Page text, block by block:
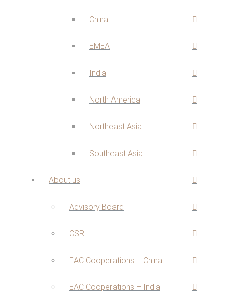
China
EMEA
India
North America
Northeast Asia
Southeast Asia
About us
Advisory Board
CSR
EAC Cooperations – China
EAC Cooperations – India